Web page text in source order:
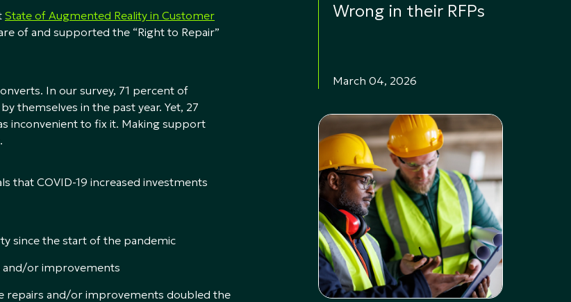
State of Augmented Reality in Customer
of and supported the “Right to Repair”
In our survey, 71 percent of
themselves in the past year. Yet, 27
inconvenient to fix it. Making support
that COVID-19 increased investments
since the start of the pandemic
or improvements
repairs and/or improvements doubled the
Wrong in their RFPs
March 04, 2026